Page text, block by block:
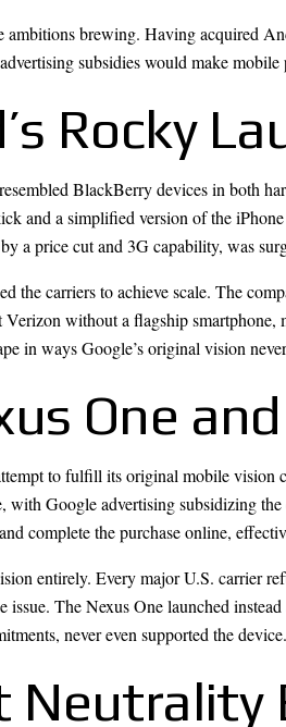
ambitions brewing. Having acquired
subsidies would make
Rocky
BlackBerry devices in both
and a simplified version of the
a price cut and 3G capability, was
the carriers to achieve scale. The
without a flagship smartphone,
in ways Google’s original vision
One
to fulfill its original mobile vision
with Google advertising subsidizing
complete the purchase online,
entirely. Every major U.S. carrier
issue. The Nexus One launched
never even supported the device.
Neutrality